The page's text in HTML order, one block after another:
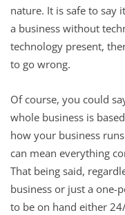
nature. It is safe to say
a business without
technology present,
to go wrong.
Of course, you could
whole business is
how your business
can mean everything
That being said,
business or just a one-
to be on hand either